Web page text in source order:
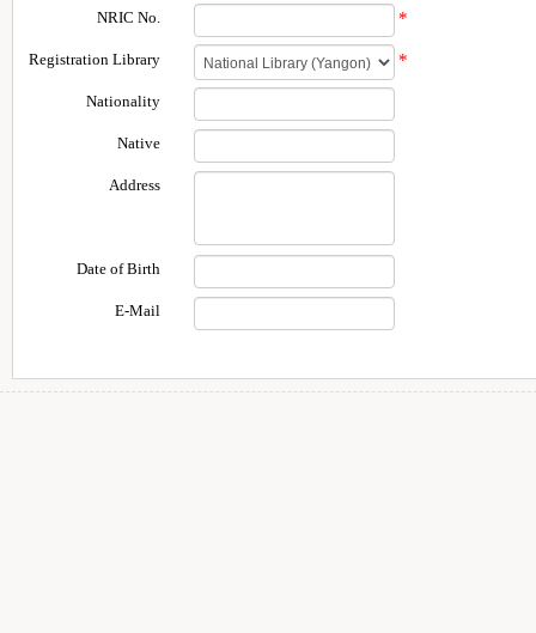
NRIC No. *
Registration Library *
Nationality
Native
Address
Date of Birth
E-Mail